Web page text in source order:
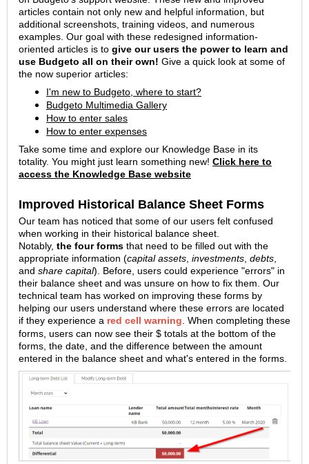
articles contain not only new and helpful information, but
additional screenshots, training videos, and numerous
examples. Our goal with these redesigned information-
oriented articles is to give our users the power to learn and
use Budgeto all on their own! Give a quick look at some of
the now superior articles:
I'm new to Budgeto, where to start?
Budgeto Multimedia Gallery
How to enter sales
How to enter expenses
Take some time and explore our Knowledge Base in its
totality. You might just learn something new! Click here to
access the Knowledge Base website
Improved Historical Balance Sheet Forms
Our team has noticed that some of our users felt confused
when working in their historical balance sheet.
Notably, the four forms that need to be filled out with the
appropriate information (capital assets investments debts
and share capital). Before, users could experience "errors" in
their balance sheet and was unsure on how to fix them. Our
technical team has worked on improving these forms by
helping our users understand where these errors are located
if they experience a red cell warning When completing these
forms, users can now see their $ totals at the bottom of the
forms, the date, and the difference between the amount
entered in the balance sheet and what's entered in the forms.